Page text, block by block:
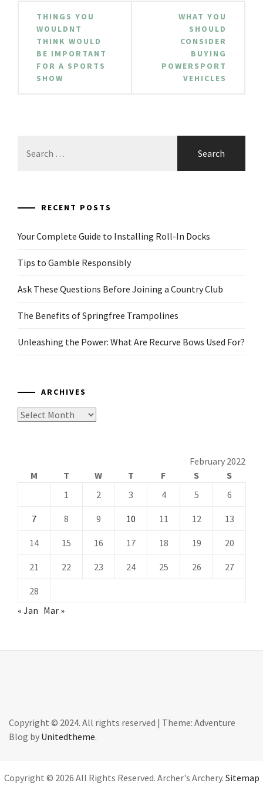
Post
navigation
THINGS YOU
WOULDNT
THINK WOULD
BE IMPORTANT
FOR A SPORTS
SHOW
WHAT YOU
SHOULD
CONSIDER
BUYING
POWERSPORT
VEHICLES
for:
RECENT POSTS
Your Complete Guide to Installing Roll-In Docks
Tips to Gamble Responsibly
Ask These Questions Before Joining a Country Club
The Benefits of Springfree Trampolines
Unleashing the Power: What Are Recurve Bows Used For?
ARCHIVES
Archives
February 2022
M
T W T F S
S
1
2 3 4 5 6
7 8 9 10 11 12 13
14 15 16 17 18 19 20
21 22 23 24 25 26 27
28
« Jan Mar »
Copyright © 2024. All rights reserved | Theme: Adventure
Blog by Unitedtheme.
Copyright © 2026 All Rights Reserved. Archer's Archery. Sitemap